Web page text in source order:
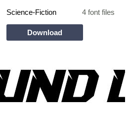
Science-Fiction 4 font files
Download